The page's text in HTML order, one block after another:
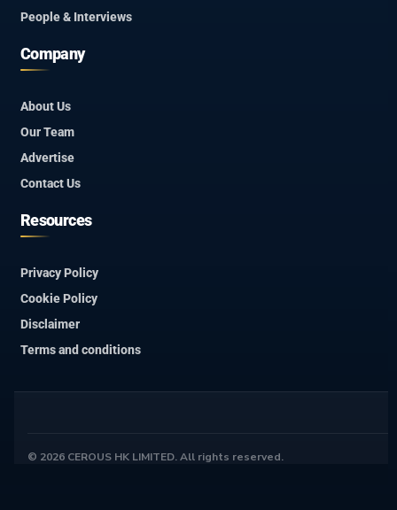
People & Interviews
Company
About Us
Our Team
Advertise
Contact Us
Resources
Privacy Policy
Cookie Policy
Disclaimer
Terms and conditions
© 2026 CEROUS HK LIMITED. All rights reserved.